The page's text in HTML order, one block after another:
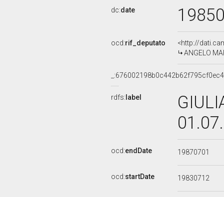
dc:date
ocd:rif_deputato
<http://
ANGELO
rdfs: label
ocd:endDate 19870701
ocd:startDate 19830712